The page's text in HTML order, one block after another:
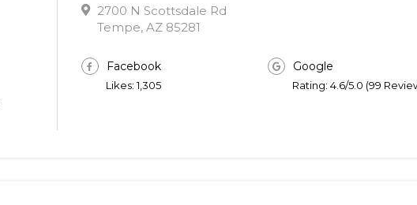
2700 N Scottsdale Rd
Tempe, AZ 85281
Facebook
Likes: 1,305
Google
Rating: 4.6/5.0 (99